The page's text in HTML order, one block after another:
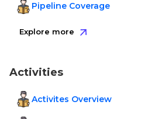
Pipeline Coverage
Explore more
Activities
Activites Overview